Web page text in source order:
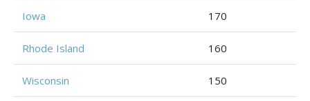
Iowa 170
Rhode Island 160
Wisconsin 150